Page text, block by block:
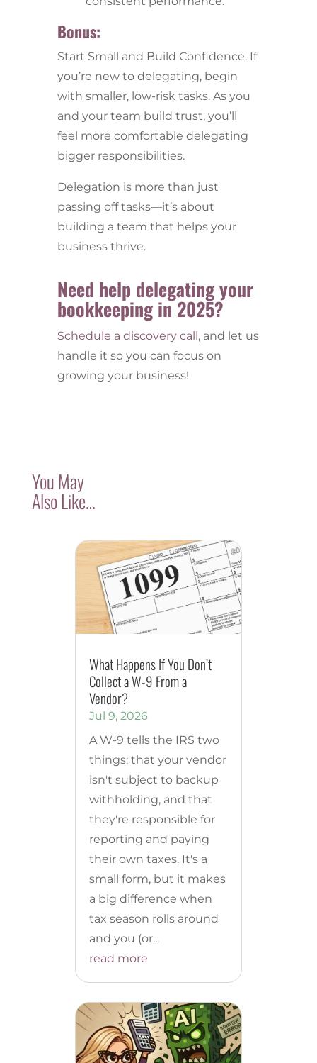
Bonus:
Start Small and Build Confidence. If
you’re new to delegating, begin
with smaller, low-risk tasks. As you
and your team build trust, you’ll
feel more comfortable delegating
bigger responsibilities.
Delegation is more than just
passing off tasks—it’s about
building a team that helps your
business thrive.
Need help delegating your
bookkeeping in 2025?
Schedule a discovery call, and let us
handle it so you can focus on
growing your business!
You May
Also Like…
What Happens If You Don’t
Collect a W-9 From a
Vendor?
Jul 9, 2026
A W-9 tells the IRS two
things: that your vendor
isn't subject to backup
withholding, and that
they're responsible for
reporting and paying
their own taxes. It's a
small form, but it makes
a big difference when
tax season rolls around
and you (or...
read more